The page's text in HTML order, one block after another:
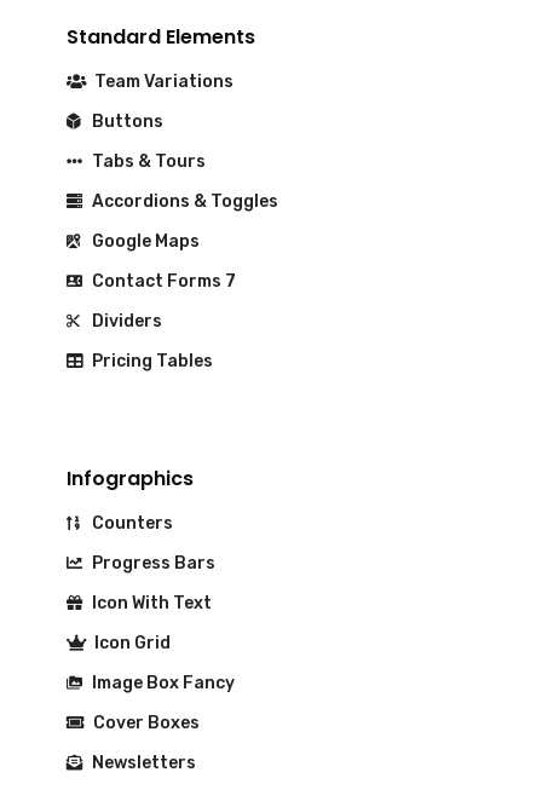
Standard Elements
Team Variations
Buttons
Tabs & Tours
Accordions & Toggles
Google Maps
Contact Forms 7
Dividers
Pricing Tables
Infographics
Counters
Progress Bars
Icon With Text
Icon Grid
Image Box Fancy
Cover Boxes
Newsletters